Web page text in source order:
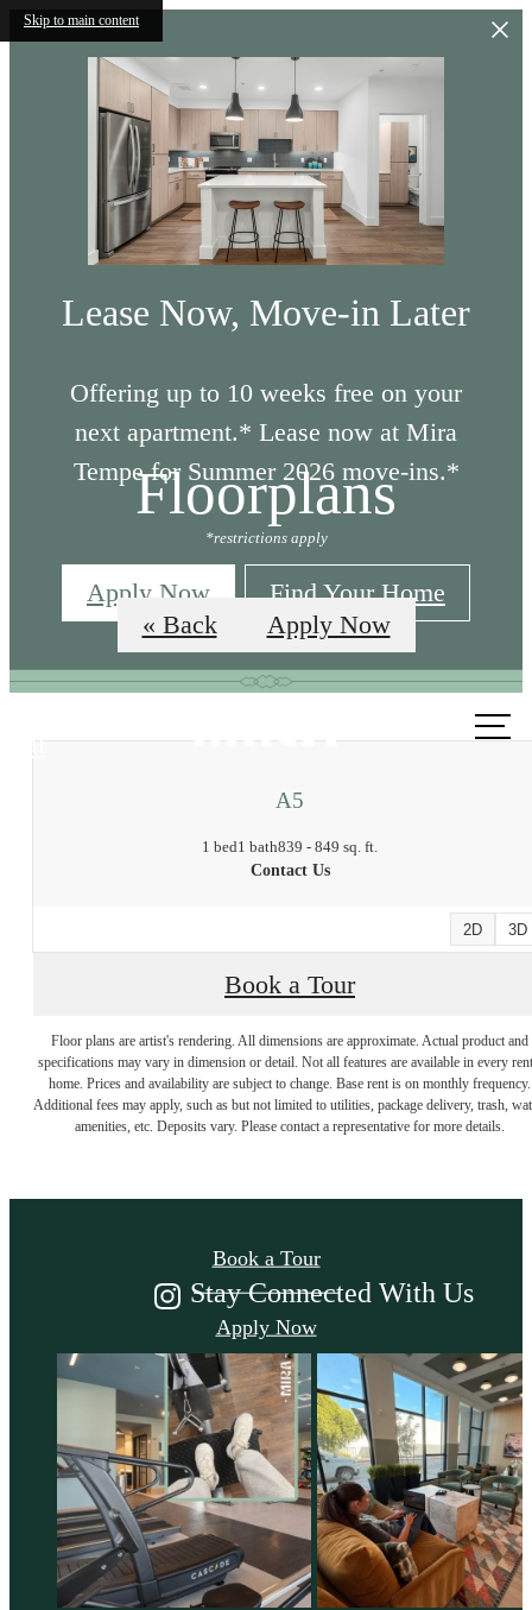
Skip to main content
Lease Now, Move-in Later
Offering up to 10 weeks free on your
next apartment.* Lease now at Mira
Tempe for Summer 2026 move-ins.*
*restrictions apply
Apply Now Find Your Home
at
Floorplans
« Back Apply Now
A5
1 bed1 bath839 - 849 sq. ft.
Contact Us
2D 3D
Book a Tour
Floor plans are artist's rendering. All dimensions are approximate. Actual product and
specifications may vary in dimension or detail. Not all features are available in every
home. Prices and availability are subject to change. Base rent is on monthly frequency.
Additional fees may apply, such as but not limited to utilities, package delivery, trash,
amenities, etc. Deposits vary. Please contact a representative for more details.
Come Take a Look
Book a Tour
Apply Now
Stay Connected With Us